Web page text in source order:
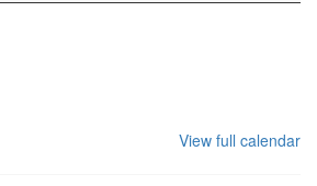
View full calendar